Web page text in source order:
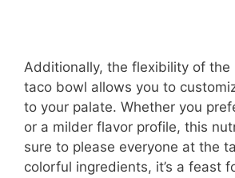
Additionally, the flexibility of
taco bowl allows you to
to your palate. Whether you
or a milder flavor profile, this
sure to please everyone at the
colorful ingredients, it’s a feast